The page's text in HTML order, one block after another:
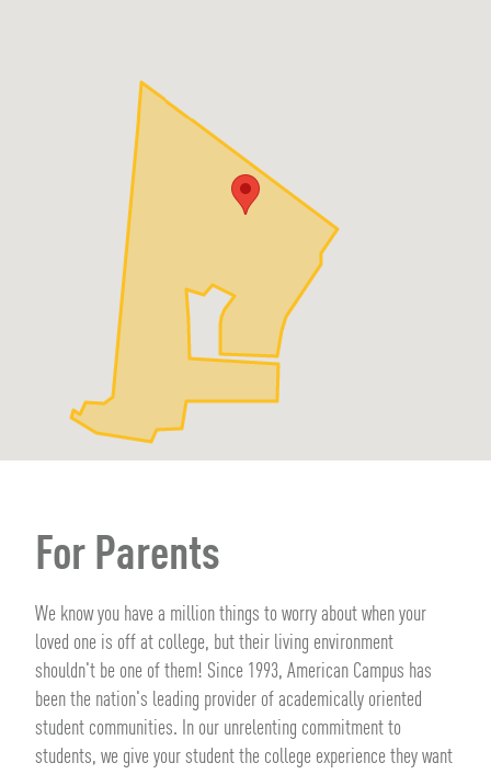
For Parents
We know you have a million things to worry about when your
loved one is off at college, but their living environment
shouldn't be one of them! Since 1993, American Campus has
been the nation's leading provider of academically oriented
student communities. In our unrelenting commitment to
students, we give your student the college experience they want